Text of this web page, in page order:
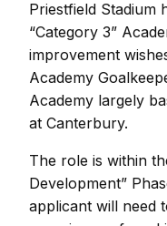
Priestfield Stadium
“Category 3”
improvement
Academy
Academy largely
at Canterbury.
The role is within
Development”
applicant will need